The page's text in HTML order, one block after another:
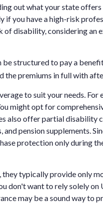
out what your state offers
if you have a high-risk
of disability, considering an
be structured to pay a
the premiums in full with
to suit your needs. For
might opt for
also offer partial disability
pension supplements.
protection only during
they typically provide only
don't want to rely solely on
may be a sound way to